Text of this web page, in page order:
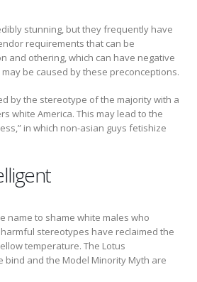
stunning, but they frequently have
requirements that can be
and othering, which can have negative
be caused by these preconceptions.
by the stereotype of the majority with a
white America. This may lead to the
in which non-asian guys fetishize
name to shame white males who
stereotypes have reclaimed the
temperature. The Lotus
bind and the Model Minority Myth are